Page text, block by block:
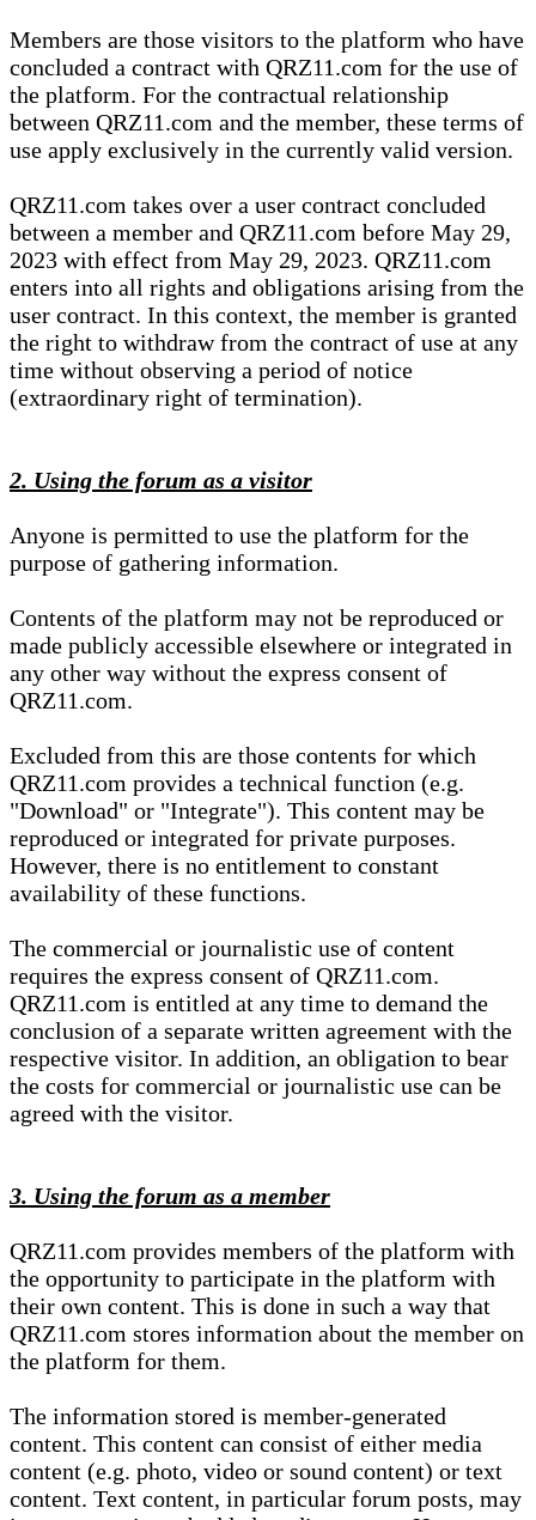
Members are those visitors to the platform who have
concluded a contract with QRZ11.com for the use of
the platform. For the contractual relationship
between QRZ11.com and the member, these terms of
use apply exclusively in the currently valid version.
QRZ11.com takes over a user contract concluded
between a member and QRZ11.com before May 29,
2023 with effect from May 29, 2023. QRZ11.com
enters into all rights and obligations arising from the
user contract. In this context, the member is granted
the right to withdraw from the contract of use at any
time without observing a period of notice
(extraordinary right of termination).
2. Using the forum as a visitor
Anyone is permitted to use the platform for the
purpose of gathering information.
Contents of the platform may not be reproduced or
made publicly accessible elsewhere or integrated in
any other way without the express consent of
QRZ11.com.
Excluded from this are those contents for which
QRZ11.com provides a technical function (e.g.
"Download" or "Integrate"). This content may be
reproduced or integrated for private purposes.
However, there is no entitlement to constant
availability of these functions.
The commercial or journalistic use of content
requires the express consent of QRZ11.com.
QRZ11.com is entitled at any time to demand the
conclusion of a separate written agreement with the
respective visitor. In addition, an obligation to bear
the costs for commercial or journalistic use can be
agreed with the visitor.
3. Using the forum as a member
QRZ11.com provides members of the platform with
the opportunity to participate in the platform with
their own content. This is done in such a way that
QRZ11.com stores information about the member on
the platform for them.
The information stored is member-generated
content. This content can consist of either media
content (e.g. photo, video or sound content) or text
content. Text content, in particular forum posts, may